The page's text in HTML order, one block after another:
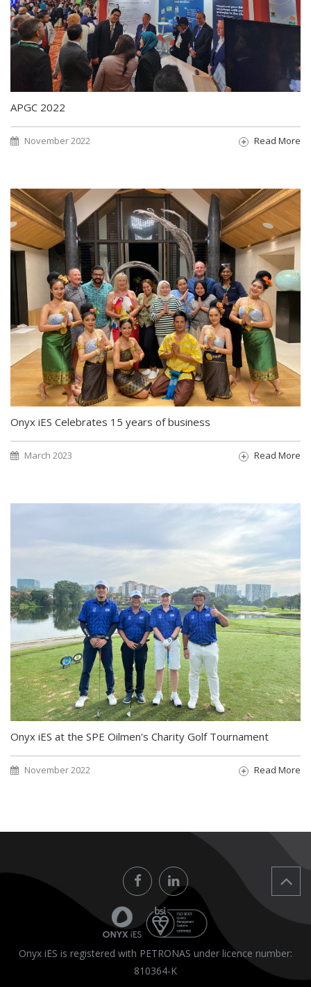
APGC 2022
November 2022 Read More
Onyx iES Celebrates 15 years of business
March 2023 Read More
Onyx iES at the SPE Oilmen's Charity Golf Tournament
November 2022 Read More
Onyx iES is registered with PETRONAS under licence number:
810364-K